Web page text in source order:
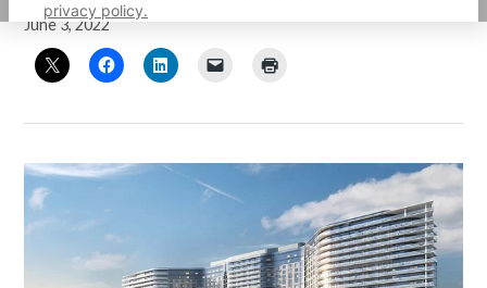
privacy policy.
June 3, 2022